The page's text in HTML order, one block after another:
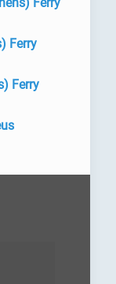
Ferry
Ferry